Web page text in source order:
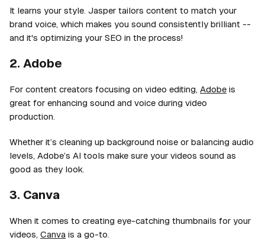
It learns your style. Jasper tailors content to match your
brand voice, which makes you sound consistently brilliant --
and it's optimizing your SEO in the process!
2. Adobe
For content creators focusing on video editing, Adobe is
great for enhancing sound and voice during video
production.
Whether it’s cleaning up background noise or balancing audio
levels, Adobe’s AI tools make sure your videos sound as
good as they look.
3. Canva
When it comes to creating eye-catching thumbnails for your
videos, Canva is a go-to.